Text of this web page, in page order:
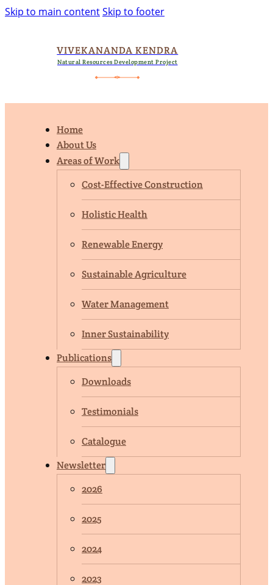
Skip to main contentSkip to footer
VIVEKANANDA KENDRA
Natural Resources Development Project
Home
About Us
Areas of Work
Cost-Effective Construction
Holistic Health
Renewable Energy
Sustainable Agriculture
Water Management
Inner Sustainability
Publications
Downloads
Testimonials
Catalogue
Newsletter
2026
2025
2024
2023